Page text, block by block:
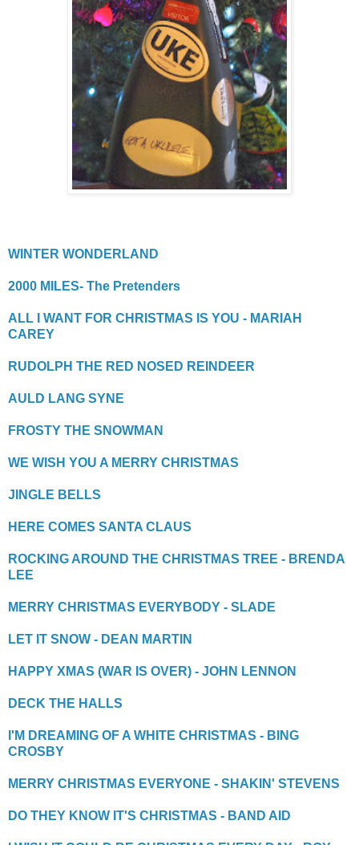
WINTER WONDERLAND
2000 MILES- The Pretenders
ALL I WANT FOR CHRISTMAS IS YOU - MARIAH
CAREY
RUDOLPH THE RED NOSED REINDEER
AULD LANG SYNE
FROSTY THE SNOWMAN
WE WISH YOU A MERRY CHRISTMAS
JINGLE BELLS
HERE COMES SANTA CLAUS
ROCKING AROUND THE CHRISTMAS TREE - BRENDA
LEE
MERRY CHRISTMAS EVERYBODY - SLADE
LET IT SNOW - DEAN MARTIN
HAPPY XMAS (WAR IS OVER) - JOHN LENNON
DECK THE HALLS
I'M DREAMING OF A WHITE CHRISTMAS - BING
CROSBY
MERRY CHRISTMAS EVERYONE - SHAKIN' STEVENS
DO THEY KNOW IT'S CHRISTMAS - BAND AID